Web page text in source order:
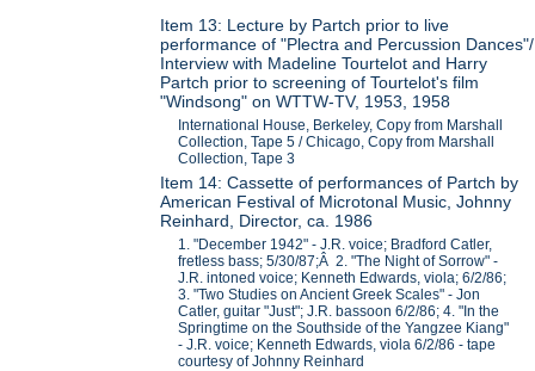
Item 13: Lecture by Partch prior to live
performance of "Plectra and Percussion Dances"/
Interview with Madeline Tourtelot and Harry
Partch prior to screening of Tourtelot's film
"Windsong" on WTTW-TV, 1953, 1958
International House, Berkeley, Copy from Marshall
Collection, Tape 5 / Chicago, Copy from Marshall
Collection, Tape 3
Item 14: Cassette of performances of Partch by
American Festival of Microtonal Music, Johnny
Reinhard, Director, ca. 1986
1. "December 1942" - J.R. voice; Bradford Catler,
fretless bass; 5/30/87;Â 2. "The Night of Sorrow" -
J.R. intoned voice; Kenneth Edwards, viola; 6/2/86;
3. "Two Studies on Ancient Greek Scales" - Jon
Catler, guitar "Just"; J.R. bassoon 6/2/86; 4. "In the
Springtime on the Southside of the Yangzee Kiang"
- J.R. voice; Kenneth Edwards, viola 6/2/86 - tape
courtesy of Johnny Reinhard